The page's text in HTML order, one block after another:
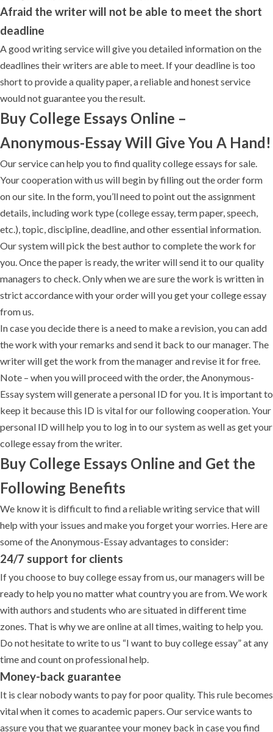
Afraid the writer will not be able to meet the short
deadline
A good writing service will give you detailed information on the
deadlines their writers are able to meet. If your deadline is too
short to provide a quality paper, a reliable and honest service
would not guarantee you the result.
Buy College Essays Online –
Anonymous-Essay Will Give You A Hand!
Our service can help you to find quality college essays for sale.
Your cooperation with us will begin by filling out the order form
on our site. In the form, you’ll need to point out the assignment
details, including work type (college essay, term paper, speech,
etc.), topic, discipline, deadline, and other essential information.
Our system will pick the best author to complete the work for
you. Once the paper is ready, the writer will send it to our quality
managers to check. Only when we are sure the work is written in
strict accordance with your order will you get your college essay
from us.
In case you decide there is a need to make a revision, you can add
the work with your remarks and send it back to our manager. The
writer will get the work from the manager and revise it for free.
Note – when you will proceed with the order, the Anonymous-
Essay system will generate a personal ID for you. It is important to
keep it because this ID is vital for our following cooperation. Your
personal ID will help you to log in to our system as well as get your
college essay from the writer.
Buy College Essays Online and Get the
Following Benefits
We know it is difficult to find a reliable writing service that will
help with your issues and make you forget your worries. Here are
some of the Anonymous-Essay advantages to consider:
24/7 support for clients
If you choose to buy college essay from us, our managers will be
ready to help you no matter what country you are from. We work
with authors and students who are situated in different time
zones. That is why we are online at all times, waiting to help you.
Do not hesitate to write to us “I want to buy college essay” at any
time and count on professional help.
Money-back guarantee
It is clear nobody wants to pay for poor quality. This rule becomes
vital when it comes to academic papers. Our service wants to
assure you that we guarantee your money back in case you find